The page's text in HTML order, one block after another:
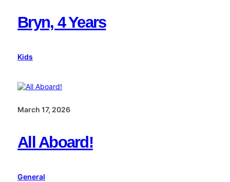
Bryn, 4 Years
Kids
March 17, 2026
All Aboard!
General